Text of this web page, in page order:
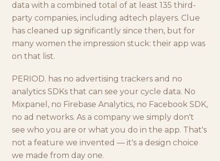
data with a combined total of at least 135 third-
party companies, including adtech players. Clue
has cleaned up significantly since then, but for
many women the impression stuck: their app was
on that list.
PERIOD. has no advertising trackers and no
analytics SDKs that can see your cycle data. No
Mixpanel, no Firebase Analytics, no Facebook SDK,
no ad networks. As a company we simply don't
see who you are or what you do in the app. That's
not a feature we invented — it's a design choice
we made from day one.